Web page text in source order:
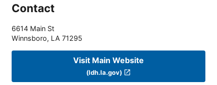
Contact
6614 Main St
Winnsboro, LA 71295
Visit Main Website
(ldh.la.gov)